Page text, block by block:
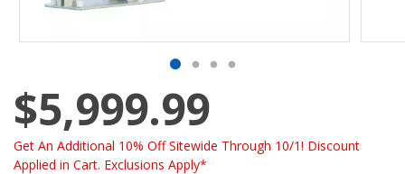
$5,999.99
Get An Additional 10% Off Sitewide Through 10/1! Discount
Applied in Cart. Exclusions Apply*